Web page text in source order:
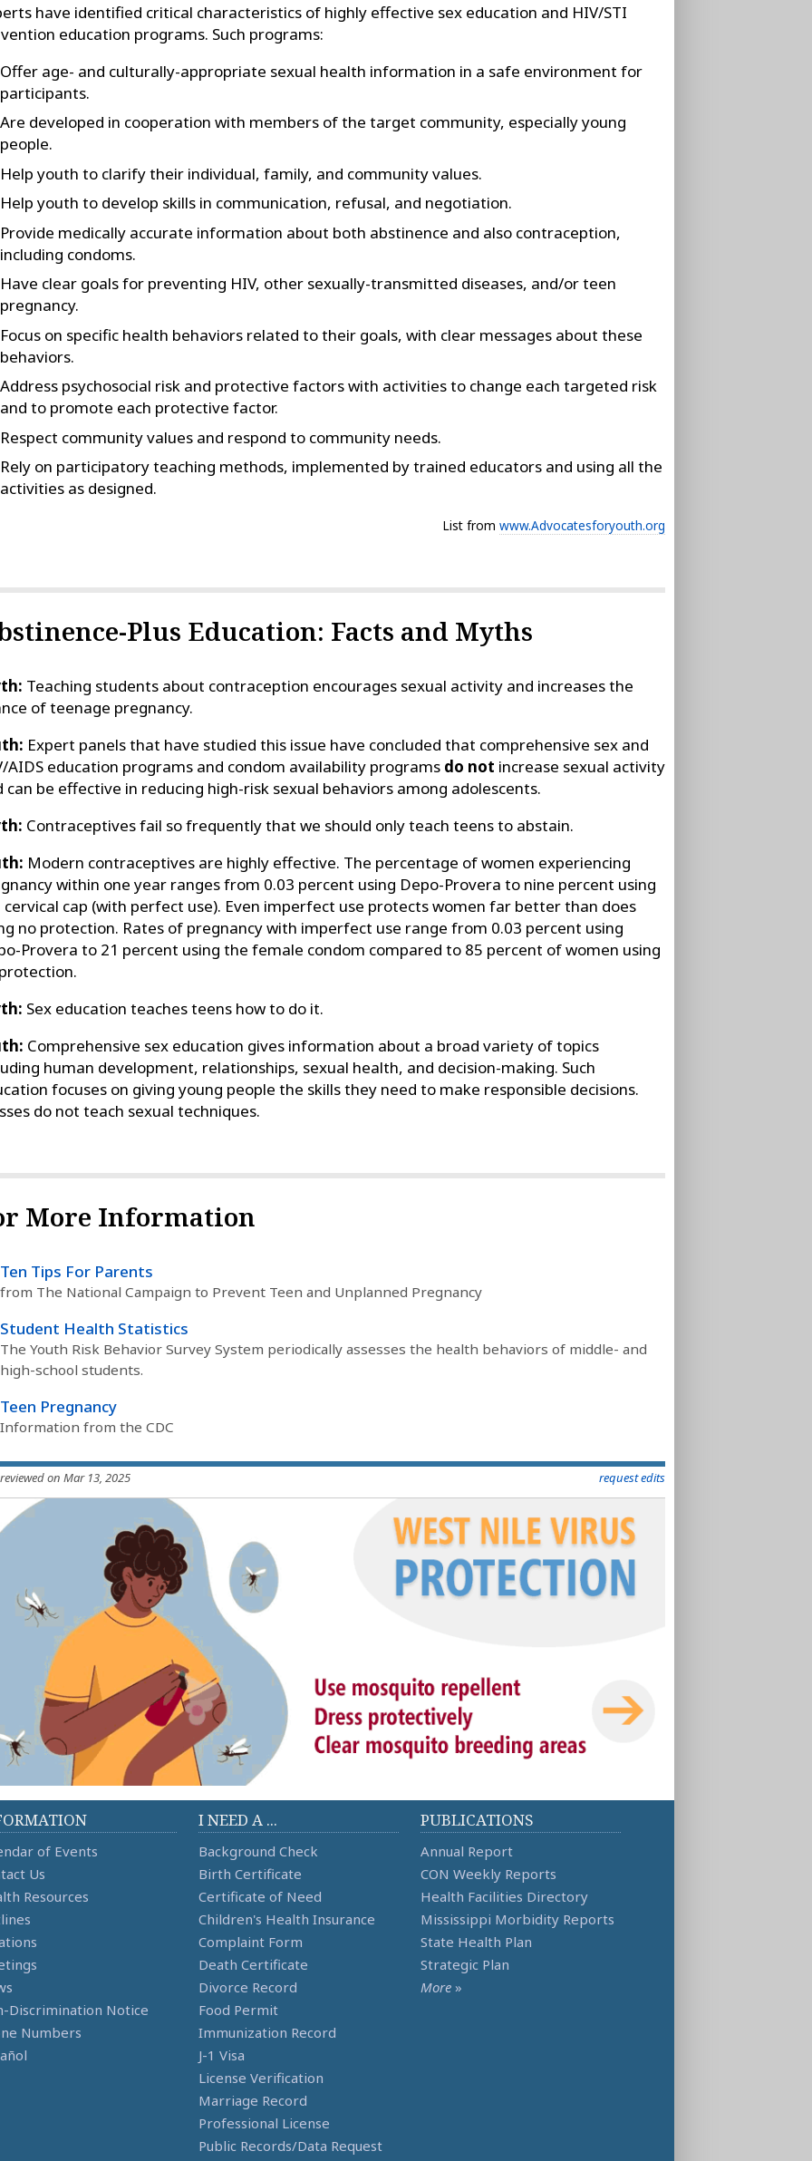
have identified critical characteristics of highly effective sex education and HIV/STI
education programs. Such programs:
Offer age- and culturally-appropriate sexual health information in a safe environment for
participants.
Are developed in cooperation with members of the target community, especially young
people.
Help youth to clarify their individual, family, and community values.
Help youth to develop skills in communication, refusal, and negotiation.
Provide medically accurate information about both abstinence and also contraception,
including condoms.
Have clear goals for preventing HIV, other sexually-transmitted diseases, and/or teen
pregnancy.
Focus on specific health behaviors related to their goals, with clear messages about these
behaviors.
Address psychosocial risk and protective factors with activities to change each targeted risk
and to promote each protective factor.
Respect community values and respond to community needs.
Rely on participatory teaching methods, implemented by trained educators and using all the
activities as designed.
List from www.Advocatesforyouth.org
Plus Education: Facts and Myths
Teaching students about contraception encourages sexual activity and increases the
of teenage pregnancy.
Expert panels that have studied this issue have concluded that comprehensive sex and
AIDS education programs and condom availability programs do not increase sexual activity
can be effective in reducing high-risk sexual behaviors among adolescents.
Contraceptives fail so frequently that we should only teach teens to abstain.
Modern contraceptives are highly effective. The percentage of women experiencing
within one year ranges from 0.03 percent using Depo-Provera to nine percent using
cap (with perfect use). Even imperfect use protects women far better than does
no protection. Rates of pregnancy with imperfect use range from 0.03 percent using
Provera to 21 percent using the female condom compared to 85 percent of women using
Sex education teaches teens how to do it.
Comprehensive sex education gives information about a broad variety of topics
human development, relationships, sexual health, and decision-making. Such
focuses on giving young people the skills they need to make responsible decisions.
do not teach sexual techniques.
More Information
Ten Tips For Parents
from The National Campaign to Prevent Teen and Unplanned Pregnancy
Student Health Statistics
The Youth Risk Behavior Survey System periodically assesses the health behaviors of middle- and
high-school students.
Teen Pregnancy
Information from the CDC
on Mar 13, 2025 request edits
of Events
Us
Resources
Discrimination Notice
Numbers
I NEED A ...
Background Check
Birth Certificate
Certificate of Need
Children's Health Insurance
Complaint Form
Death Certificate
Divorce Record
Food Permit
Immunization Record
J-1 Visa
License Verification
Marriage Record
Professional License
Public Records/Data Request
PUBLICATIONS
Annual Report
CON Weekly Reports
Health Facilities Directory
Mississippi Morbidity Reports
State Health Plan
Strategic Plan
More »